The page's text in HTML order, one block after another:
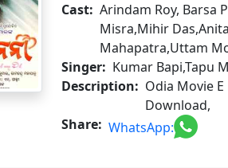
Cast: Arindam Roy, Barsa
Misra,Mihir
Mahapatra,Uttam
Singer: Kumar Bapi,Tapu
Description: Odia Movie
Download,
Share: WhatsApp: